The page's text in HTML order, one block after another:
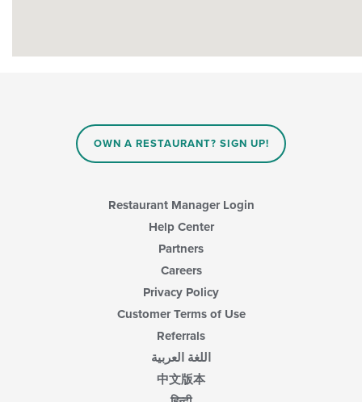
OWN A RESTAURANT? SIGN UP!
Restaurant Manager Login
Help Center
Partners
Careers
Privacy Policy
Customer Terms of Use
Referrals
اللغة العربية
中文版本